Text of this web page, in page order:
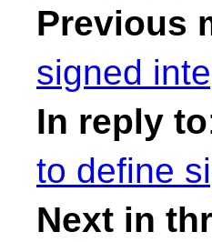
Previous
signed
In reply to
to define
Next in